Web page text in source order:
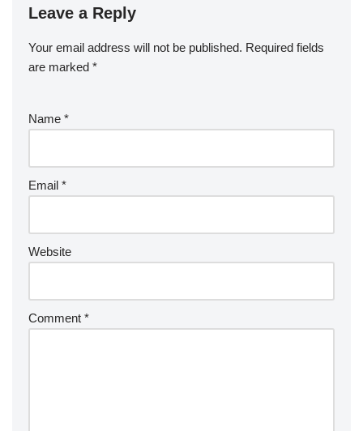
Leave a Reply
Your email address will not be published. Required fields
are marked *
Name *
Email *
Website
Comment *